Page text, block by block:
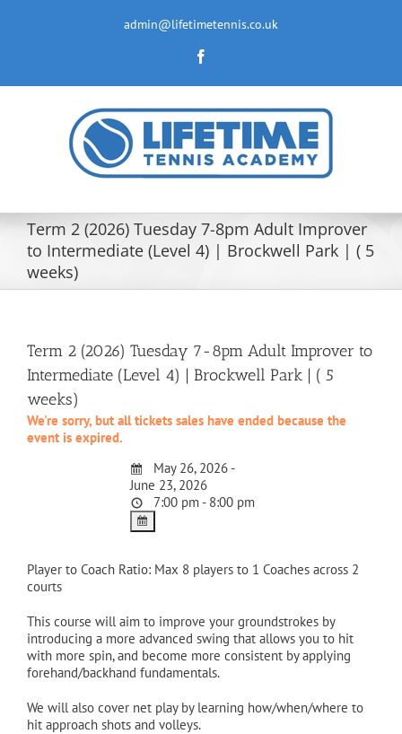
admin@lifetimetennis.co.uk
Term 2 (2026) Tuesday 7-8pm Adult Improver
to Intermediate (Level 4) | Brockwell Park | ( 5
weeks)
Term 2 (2026) Tuesday 7-8pm Adult Improver to
Intermediate (Level 4) | Brockwell Park | ( 5
weeks)
We're sorry, but all tickets sales have ended because the
event is expired.
May 26, 2026 -
June 23, 2026
7:00 pm - 8:00 pm
Player to Coach Ratio: Max 8 players to 1 Coaches across 2
courts
This course will aim to improve your groundstrokes by
introducing a more advanced swing that allows you to hit
with more spin, and become more consistent by applying
forehand/backhand fundamentals.
We will also cover net play by learning how/when/where to
hit approach shots and volleys.